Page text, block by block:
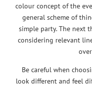
colour concept of the
general scheme of
simple party. The next
considering relevant
Be careful when
look different and feel